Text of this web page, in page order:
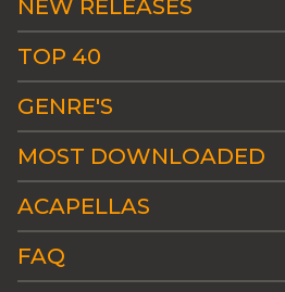
NEW RELEASES
TOP 40
GENRE'S
MOST DOWNLOADED
ACAPELLAS
FAQ